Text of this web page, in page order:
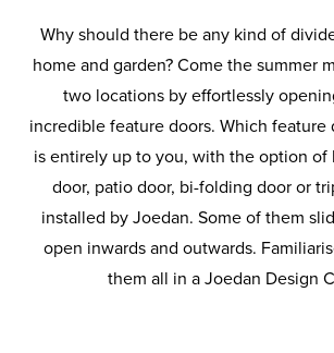
Why should there be any kind of
home and garden? Come the summer
two locations by effortlessly
incredible feature doors. Which feature
is entirely up to you, with the option of
door, patio door, bi-folding door or
installed by Joedan. Some of them
open inwards and outwards.
them all in a Joedan Design